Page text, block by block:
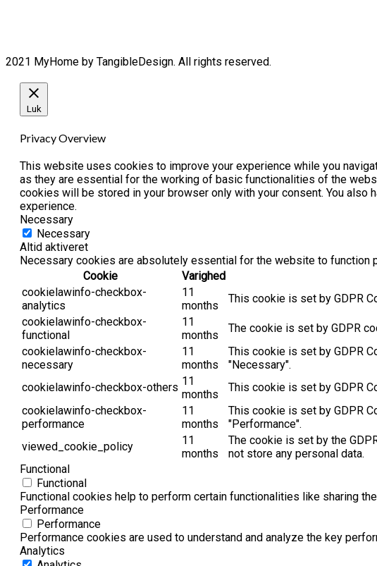
2021 MyHome by TangibleDesign. All rights reserved.
Luk
Privacy Overview
This website uses cookies to improve your experience while you
as they are essential for the working of basic functionalities of the
cookies will be stored in your browser only with your consent. You
experience.
Necessary
Necessary
Altid aktiveret
Necessary cookies are absolutely essential for the website to
Cookie
Varighed
cookielawinfo-checkbox-
analytics
11
months
This cookie is set by GDPR
cookielawinfo-checkbox-
functional
11
months
The cookie is set by GDPR
cookielawinfo-checkbox-
necessary
11
months
This cookie is set by GDPR
"Necessary".
cookielawinfo-checkbox-others 11
months
This cookie is set by GDPR
cookielawinfo-checkbox-
performance
11
months
This cookie is set by GDPR
"Performance".
viewed_cookie_policy
11
months
The cookie is set by the
not store any personal data.
Functional
Functional
Functional cookies help to perform certain functionalities like sharing
Performance
Performance
Performance cookies are used to understand and analyze the key
Analytics